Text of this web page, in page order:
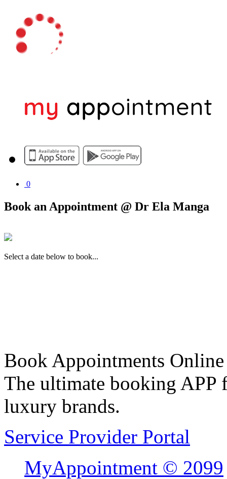
0
Book an Appointment @ Dr Ela Manga
Select a date below to book...
Book Appointments Online
The ultimate booking APP
luxury brands.
Service Provider Portal
MyAppointment © 2099